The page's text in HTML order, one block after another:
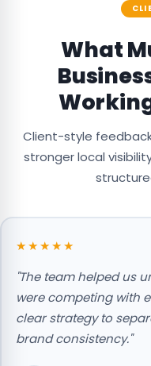
What
Client-style
stronger local
★★★★★
"The team helped us
were competing with
clear strategy to
brand consistency."